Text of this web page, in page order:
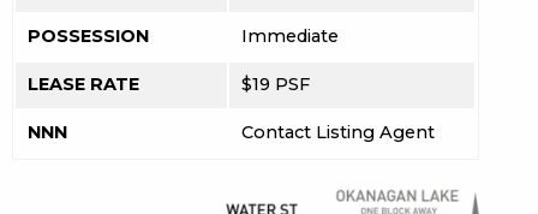
POSSESSION Immediate
LEASE RATE $19 PSF
NNN Contact Listing Agent